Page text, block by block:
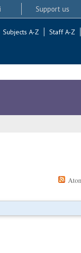
Support us
Subjects A-Z Staff A-Z